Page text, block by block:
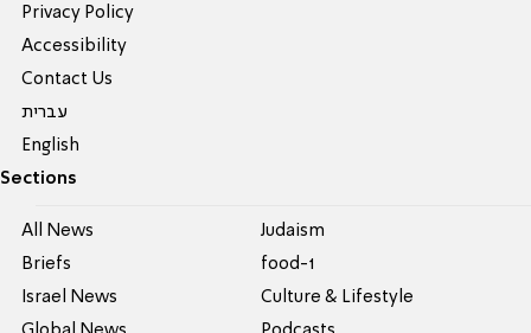
Privacy Policy
Accessibility
Contact Us
עברית
English
Sections
All News
Briefs
Israel News
Judaism
food-1
Culture & Lifestyle